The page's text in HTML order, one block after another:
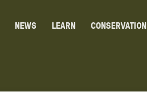
NEWS LEARN CONSERVATION